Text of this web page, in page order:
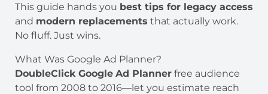
This guide hands you best tips for legacy access
and modern replacements that actually work.
No fluff. Just wins.
What Was Google Ad Planner?
DoubleClick Google Ad Planner free audience
tool from 2008 to 2016—let you estimate reach